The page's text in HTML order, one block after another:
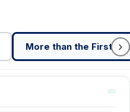
More than the First ›